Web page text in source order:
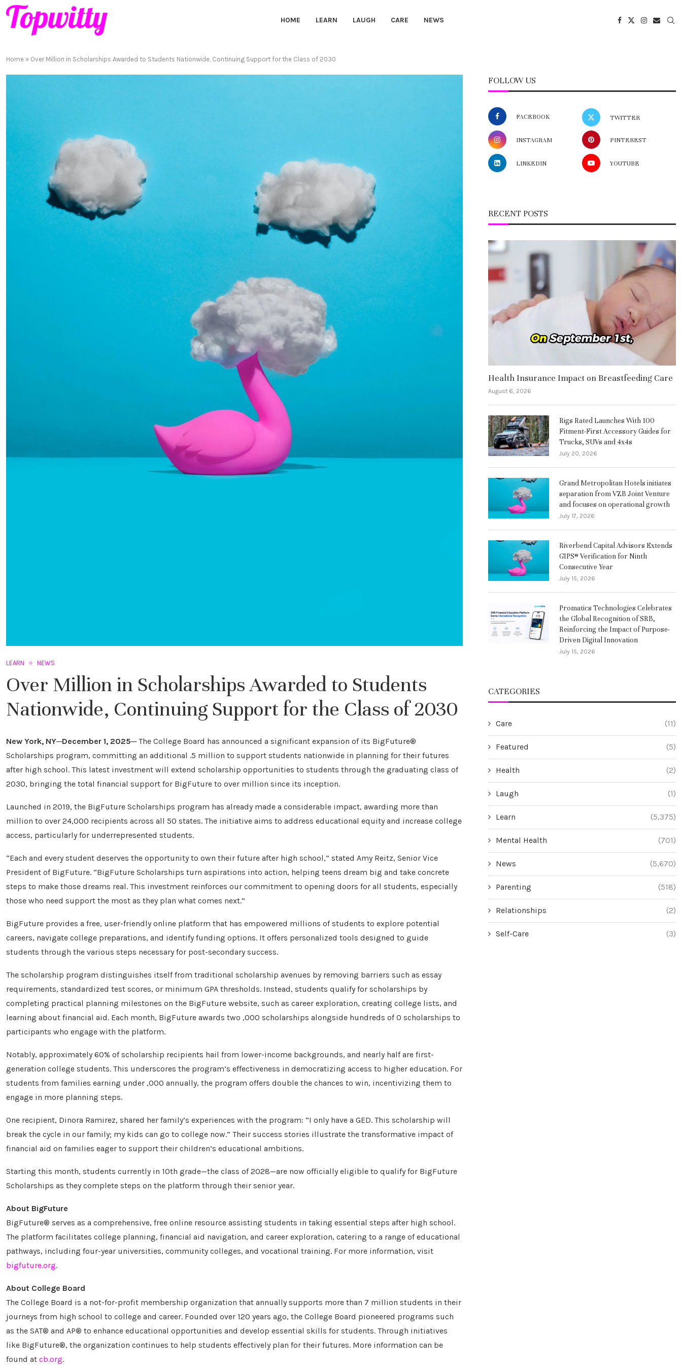
HOME LEARN LAUGH CARE NEWS
Home » Over Million in Scholarships Awarded to Students Nationwide, Continuing Support for the Class of 2030
LEARN NEWS
Over Million in Scholarships Awarded to Students
Nationwide, Continuing Support for the Class of 2030
New York, NY─December 1, 2025─The College Board has announced a significant expansion of its BigFuture®
Scholarships program, committing an additional .5 million to support students nationwide in planning for their futures
after high school. This latest investment will extend scholarship opportunities to students through the graduating class of
2030, bringing the total financial support for BigFuture to over million since its inception.
Launched in 2019, the BigFuture Scholarships program has already made a considerable impact, awarding more than
million to over 24,000 recipients across all 50 states. The initiative aims to address educational equity and increase college
access, particularly for underrepresented students.
“Each and every student deserves the opportunity to own their future after high school,” stated Amy Reitz, Senior Vice
President of BigFuture. “BigFuture Scholarships turn aspirations into action, helping teens dream big and take concrete
steps to make those dreams real. This investment reinforces our commitment to opening doors for all students, especially
those who need support the most as they plan what comes next.”
BigFuture provides a free, user-friendly online platform that has empowered millions of students to explore potential
careers, navigate college preparations, and identify funding options. It offers personalized tools designed to guide
students through the various steps necessary for post-secondary success.
The scholarship program distinguishes itself from traditional scholarship avenues by removing barriers such as essay
requirements, standardized test scores, or minimum GPA thresholds. Instead, students qualify for scholarships by
completing practical planning milestones on the BigFuture website, such as career exploration, creating college lists, and
learning about financial aid. Each month, BigFuture awards two ,000 scholarships alongside hundreds of 0 scholarships to
participants who engage with the platform.
Notably, approximately 60% of scholarship recipients hail from lower-income backgrounds, and nearly half are first-
generation college students. This underscores the program’s effectiveness in democratizing access to higher education. For
students from families earning under ,000 annually, the program offers double the chances to win, incentivizing them to
engage in more planning steps.
One recipient, Dinora Ramirez, shared her family’s experiences with the program: “I only have a GED. This scholarship will
break the cycle in our family; my kids can go to college now.” Their success stories illustrate the transformative impact of
financial aid on families eager to support their children’s educational ambitions.
Starting this month, students currently in 10th grade—the class of 2028—are now officially eligible to qualify for BigFuture
Scholarships as they complete steps on the platform through their senior year.
About BigFuture
BigFuture® serves as a comprehensive, free online resource assisting students in taking essential steps after high school.
The platform facilitates college planning, financial aid navigation, and career exploration, catering to a range of educational
pathways, including four-year universities, community colleges, and vocational training. For more information, visit
bigfuture.org.
About College Board
The College Board is a not-for-profit membership organization that annually supports more than 7 million students in their
journeys from high school to college and career. Founded over 120 years ago, the College Board pioneered programs such
as the SAT® and AP® to enhance educational opportunities and develop essential skills for students. Through initiatives
like BigFuture®, the organization continues to help students effectively plan for their futures. More information can be
found at cb.org.
FOLLOW US
FACEBOOK TWITTER
INSTAGRAM PINTEREST
LINKEDIN YOUTUBE
RECENT POSTS
Health Insurance Impact on Breastfeeding Care
August 6, 2026
Rigs Rated Launches With 100
Fitment-First Accessory Guides for
Trucks, SUVs and 4x4s
July 20, 2026
Grand Metropolitan Hotels initiates
separation from VZB Joint Venture
and focuses on operational growth
July 17, 2026
Riverbend Capital Advisors Extends
GIPS® Verification for Ninth
Consecutive Year
July 15, 2026
Promatics Technologies Celebrates
the Global Recognition of SRB,
Reinforcing the Impact of Purpose-
Driven Digital Innovation
July 15, 2026
CATEGORIES
Care (11)
Featured (5)
Health (2)
Laugh (1)
Learn (5,375)
Mental Health (701)
News (5,670)
Parenting (518)
Relationships (2)
Self-Care (3)